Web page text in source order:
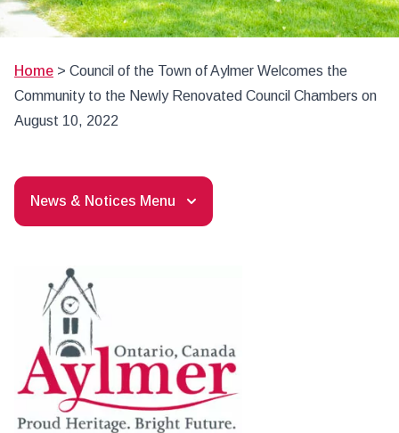
Home > Council of the Town of Aylmer Welcomes the
Community to the Newly Renovated Council Chambers on
August 10, 2022
News & Notices Menu